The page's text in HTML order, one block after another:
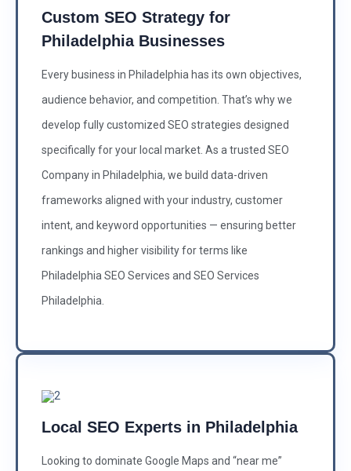
Custom SEO Strategy for
Philadelphia Businesses
Every business in Philadelphia has its own objectives,
audience behavior, and competition. That’s why we
develop fully customized SEO strategies designed
specifically for your local market. As a trusted SEO
Company in Philadelphia, we build data-driven
frameworks aligned with your industry, customer
intent, and keyword opportunities — ensuring better
rankings and higher visibility for terms like
Philadelphia SEO Services and SEO Services
Philadelphia.
Local SEO Experts in Philadelphia
Looking to dominate Google Maps and “near me”